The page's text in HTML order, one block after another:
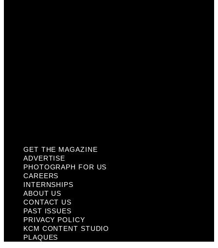
GET THE MAGAZINE
ADVERTISE
PHOTOGRAPH FOR US
CAREERS
INTERNSHIPS
ABOUT US
CONTACT US
PAST ISSUES
PRIVACY POLICY
KCM CONTENT STUDIO
PLAQUES